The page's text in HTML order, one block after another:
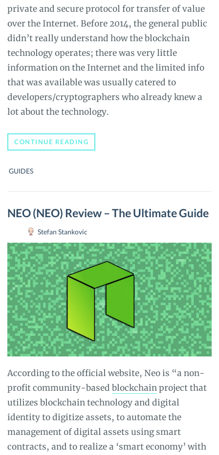
private and secure protocol for transfer of value
over the Internet. Before 2014, the general public
didn’t really understand how the blockchain
technology operates; there was very little
information on the Internet and the limited info
that was available was usually catered to
developers/cryptographers who already knew a
lot about the technology.
CONTINUE READING
TO
GUIDES
NEO (NEO) Review – The Ultimate Guide
Stefan Stankovic
According to the official website, Neo is “a non-
profit community-based blockchainproject that
utilizes blockchain technology and digital
identity to digitize assets, to automate the
management of digital assets using smart
contracts, and to realize a ‘smart economy’ with